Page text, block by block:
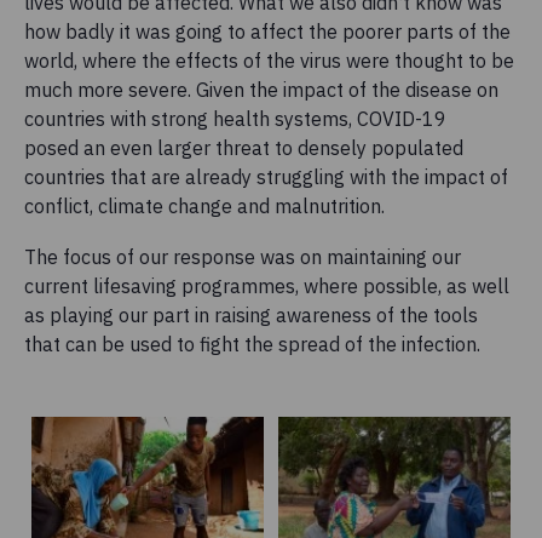
how badly it was going to affect the poorer parts of the
world, where the effects of the virus were thought to be
much more severe. Given the impact of the disease on
countries with strong health systems, COVID-19
posed an even larger threat to densely populated
countries that are already struggling with the impact of
conflict, climate change and malnutrition.
The focus of our response was on maintaining our
current lifesaving programmes, where possible, as well
as playing our part in raising awareness of the tools
that can be used to fight the spread of the infection.